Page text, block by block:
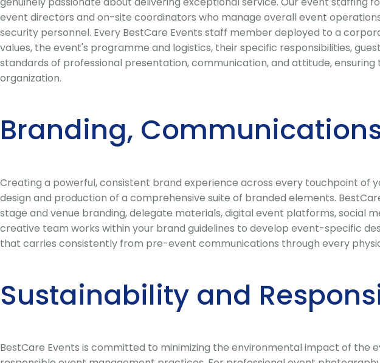
event directors and on-site coordinators who manage overall event
security personnel. Every BestCare Events staff member deployed to a
values, the event's programme and logistics, their specific responsibilities,
standards of professional presentation, communication, and attitude,
organization.
Branding,
Creating a powerful, consistent brand experience across every touchpoint of
design and production of a comprehensive suite of branded elements.
stage and venue branding, delegate materials, digital event platforms,
creative team works within your brand guidelines to develop event-specific
that carries consistently from pre-event communications through every
Sustainability and
BestCare Events is committed to minimizing the environmental impact of the